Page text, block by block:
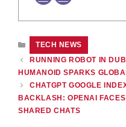
CATEGORIES
TECH NEWS
RUNNING ROBOT IN
HUMANOID SPARKS
CHATGPT GOOGLE
BACKLASH: OPENAI
SHARED CHATS